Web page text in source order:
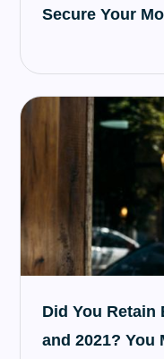
Secure Your
Did You Retain
and 2021? You